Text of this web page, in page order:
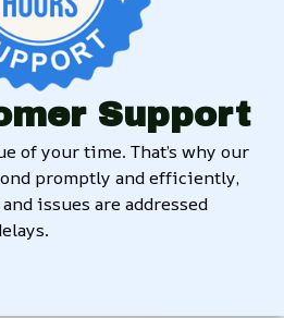
Support
of your time. That’s why our
promptly and efficiently,
issues are addressed